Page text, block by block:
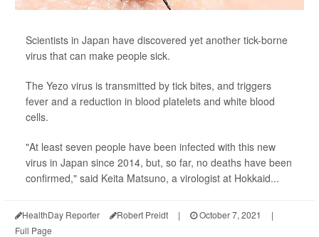
Scientists in Japan have discovered yet another tick-borne
virus that can make people sick.
The Yezo virus is transmitted by tick bites, and triggers
fever and a reduction in blood platelets and white blood
cells.
"At least seven people have been infected with this new
virus in Japan since 2014, but, so far, no deaths have been
confirmed," said Keita Matsuno, a virologist at Hokkaid...
HealthDay Reporter Robert Preidt | October 7, 2021
|
Full Page